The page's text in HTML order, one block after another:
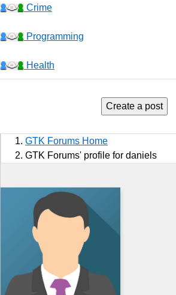
Crime
Programming
Health
Jobs
Comedy
Religion
How to
Create a post
GTK Forums Home
GTK Forums' profile for daniels